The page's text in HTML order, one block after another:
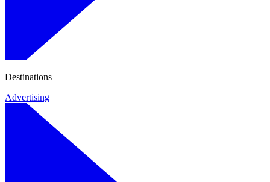
Destinations
Advertising